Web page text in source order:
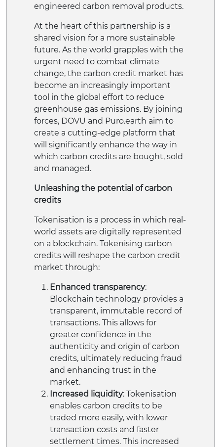
engineered carbon removal products.
At the heart of this partnership is a
shared vision for a more sustainable
future. As the world grapples with the
urgent need to combat climate
change, the carbon credit market has
become an increasingly important
tool in the global effort to reduce
greenhouse gas emissions. By joining
forces, DOVU and Puro.earth aim to
create a cutting-edge platform that
will significantly enhance the way in
which carbon credits are bought, sold
and managed.
Unleashing the potential of carbon
credits
Tokenisation is a process in which real-
world assets are digitally represented
on a blockchain. Tokenising carbon
credits will reshape the carbon credit
market through:
Enhanced transparency:
Blockchain technology provides a
transparent, immutable record of
transactions. This allows for
greater confidence in the
authenticity and origin of carbon
credits, ultimately reducing fraud
and enhancing trust in the
market.
Increased liquidity: Tokenisation
enables carbon credits to be
traded more easily, with lower
transaction costs and faster
settlement times. This increased